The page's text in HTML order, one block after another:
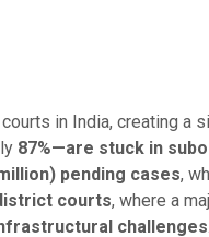
in India, creating a
87%—are stuck in
pending cases,
courts, where a
challenges